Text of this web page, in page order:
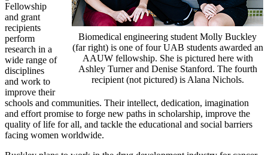
Biomedical engineering student Molly Buckley
(far right) is one of four UAB students awarded an
AAUW fellowship. She is pictured here with
Ashley Turner and Denise Stanford. The fourth
recipient (not pictured) is Alana Nichols.
Fellowship
and grant
recipients
perform
research in a
wide range of
disciplines
and work to
improve their
schools and communities. Their intellect, dedication, imagination
and effort promise to forge new paths in scholarship, improve the
quality of life for all, and tackle the educational and social barriers
facing women worldwide.